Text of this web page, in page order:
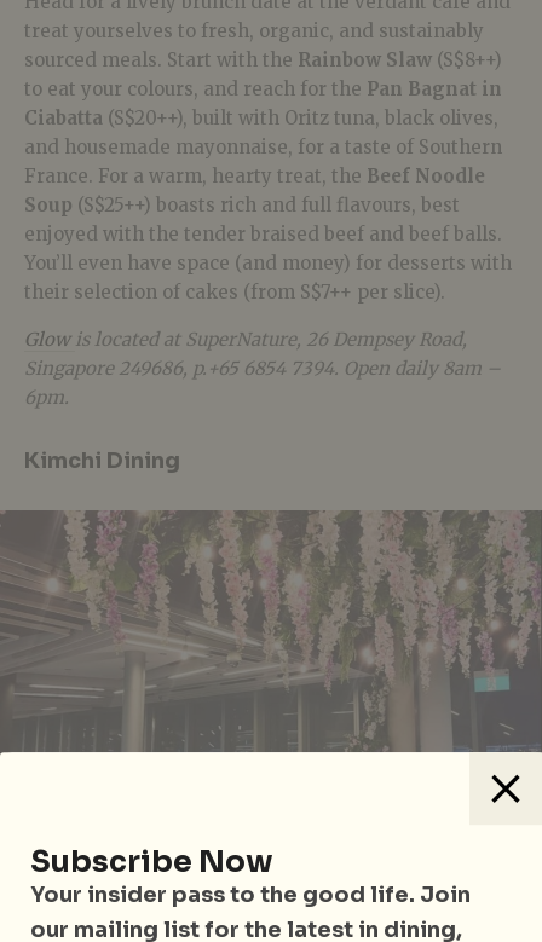
treat yourselves to fresh, organic, and sustainably
sourced meals. Start with the Rainbow Slaw (S$8++)
to eat your colours, and reach for the Pan Bagnat in
Ciabatta (S$20++), built with Oritz tuna, black olives,
and housemade mayonnaise, for a taste of Southern
France. For a warm, hearty treat, the Beef Noodle
Soup (S$25++) boasts rich and full flavours, best
enjoyed with the tender braised beef and beef balls.
You’ll even have space (and money) for desserts with
their selection of cakes (from S$7++ per slice).
Glow is located at SuperNature, 26 Dempsey Road,
Singapore 249686, p.+65 6854 7394. Open daily 8am –
6pm.
Kimchi Dining
Subscribe Now
Your insider pass to the good life. Join
our mailing list for the latest in dining,